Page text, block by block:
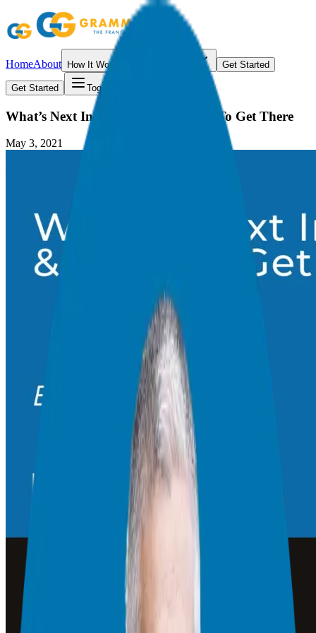
HomeAbout How It Works Get Started
Get Started Toggle menu
What’s Next In Your Career & How To Get There
May 3, 2021